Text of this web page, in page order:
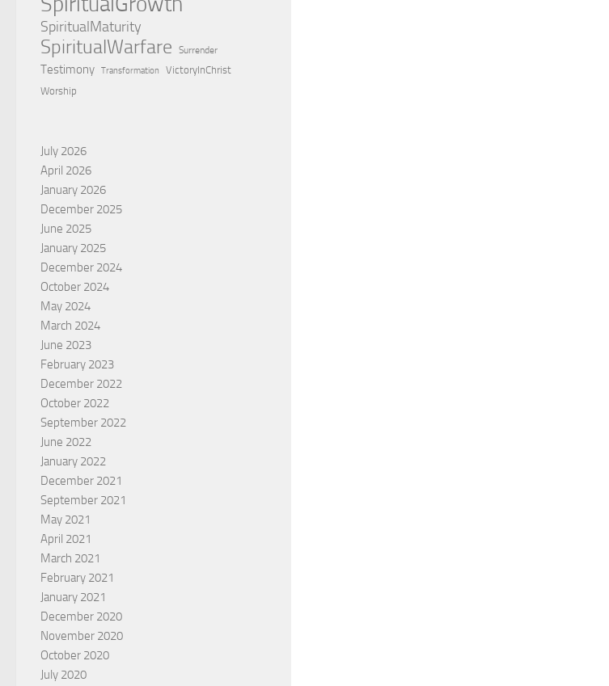
SpiritualMaturity
SpiritualWarfare Surrender
Testimony Transformation
VictoryInChrist
Worship
July 2026
April 2026
January 2026
December 2025
June 2025
January 2025
December 2024
October 2024
May 2024
March 2024
June 2023
February 2023
December 2022
October 2022
September 2022
June 2022
January 2022
December 2021
September 2021
May 2021
April 2021
March 2021
February 2021
January 2021
December 2020
November 2020
October 2020
July 2020